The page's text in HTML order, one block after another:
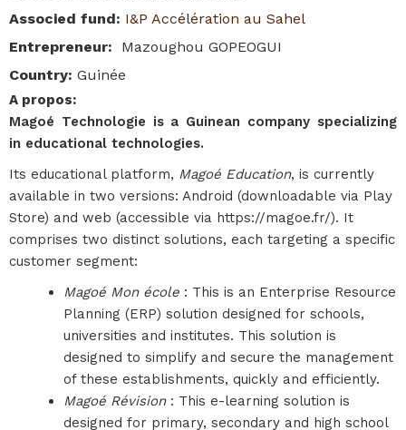
Associed fund: I&P Accélération au Sahel
Entrepreneur:
Mazoughou GOPEOGUI
Country: Guinée
A propos:
Magoé Technologie is a Guinean company specializing
in educational technologies.
Its educational platform, Magoé Education, is currently
available in two versions: Android (downloadable via Play
Store) and web (accessible via https://magoe.fr/). It
comprises two distinct solutions, each targeting a specific
customer segment:
Magoé Mon école : This is an Enterprise Resource
Planning (ERP) solution designed for schools,
universities and institutes. This solution is
designed to simplify and secure the management
of these establishments, quickly and efficiently.
Magoé Révision: This e-learning solution is
designed for primary, secondary and high school